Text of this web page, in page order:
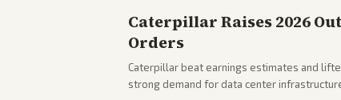
Caterpillar Raises 2026
Orders
Caterpillar beat earnings estimates and
strong demand for data center